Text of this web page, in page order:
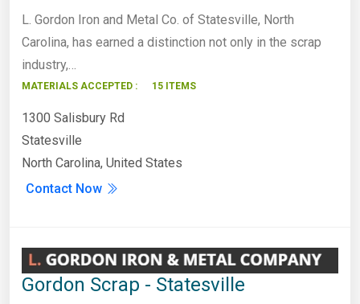
L. Gordon Iron and Metal Co. of Statesville, North
Carolina, has earned a distinction not only in the scrap
industry,…
MATERIALS ACCEPTED : 15 ITEMS
1300 Salisbury Rd
Statesville
North Carolina, United States
Contact Now
Gordon Scrap - Statesville